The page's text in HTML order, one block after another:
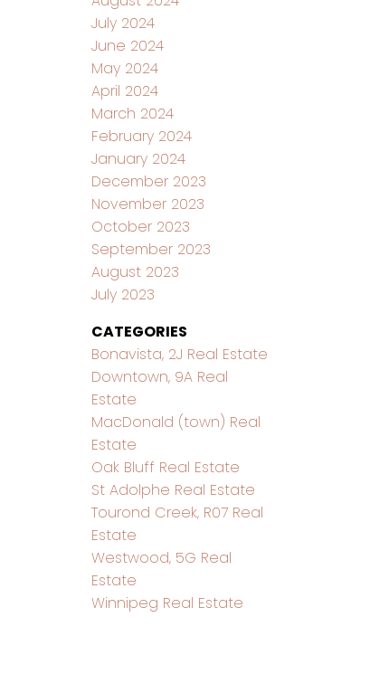
July 2024
June 2024
May 2024
April 2024
March 2024
February 2024
January 2024
December 2023
November 2023
October 2023
September 2023
August 2023
July 2023
CATEGORIES
Bonavista, 2J Real Estate
Downtown, 9A Real
Estate
MacDonald (town) Real
Estate
Oak Bluff Real Estate
St Adolphe Real Estate
Tourond Creek, R07 Real
Estate
Westwood, 5G Real
Estate
Winnipeg Real Estate